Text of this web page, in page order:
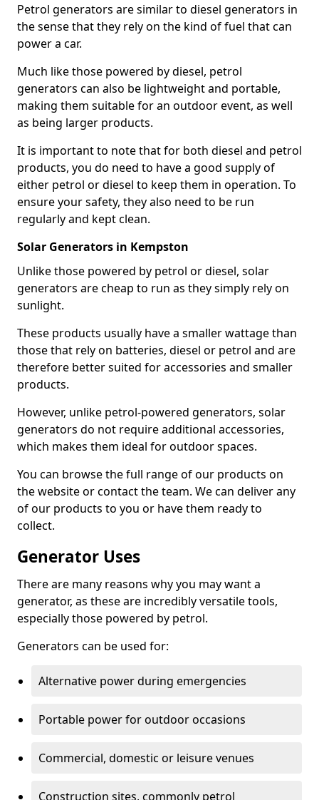
Petrol generators are similar to diesel generators in
the sense that they rely on the kind of fuel that can
power a car.
Much like those powered by diesel, petrol
generators can also be lightweight and portable,
making them suitable for an outdoor event, as well
as being larger products.
It is important to note that for both diesel and petrol
products, you do need to have a good supply of
either petrol or diesel to keep them in operation. To
ensure your safety, they also need to be run
regularly and kept clean.
Solar Generators in Kempston
Unlike those powered by petrol or diesel, solar
generators are cheap to run as they simply rely on
sunlight.
These products usually have a smaller wattage than
those that rely on batteries, diesel or petrol and are
therefore better suited for accessories and smaller
products.
However, unlike petrol-powered generators, solar
generators do not require additional accessories,
which makes them ideal for outdoor spaces.
You can browse the full range of our products on
the website or contact the team. We can deliver any
of our products to you or have them ready to
collect.
Generator Uses
There are many reasons why you may want a
generator, as these are incredibly versatile tools,
especially those powered by petrol.
Generators can be used for:
Alternative power during emergencies
Portable power for outdoor occasions
Commercial, domestic or leisure venues
Construction sites, commonly petrol